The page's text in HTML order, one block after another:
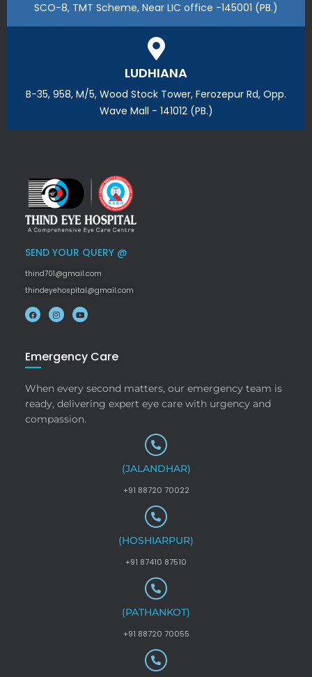
SCO-8, TMT Scheme, Near LIC office -145001 (PB.)
LUDHIANA
B-35, 958, M/5, Wood Stock Tower, Ferozepur Rd, Opp.
Wave Mall - 141012 (PB.)
SEND YOUR QUERY @
thind701@gmail.com
thindeyehospital@gmail.com
Emergency Care
When every second matters, our emergency team is
ready, delivering expert eye care with urgency and
compassion.
(JALANDHAR)
+91 88720 70022
(HOSHIARPUR)
+91 87410 87510
(PATHANKOT)
+91 88720 70055